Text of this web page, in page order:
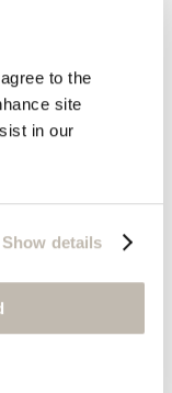
to the
site
in our
Show details